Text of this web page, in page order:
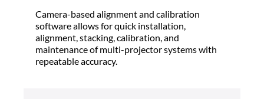
Camera-based alignment and calibration
software allows for quick installation,
alignment, stacking, calibration, and
maintenance of multi-projector systems with
repeatable accuracy.